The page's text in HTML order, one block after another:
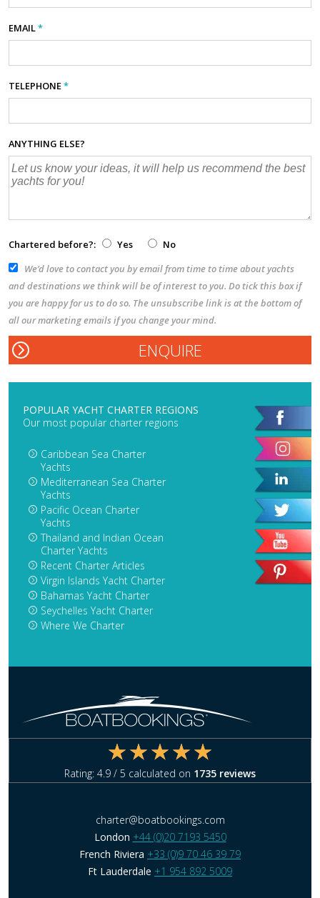
EMAIL*
TELEPHONE*
ANYTHING ELSE?
Chartered before?: Yes
No
We’d love to contact you by email from time to time about yachts
and destinations we think will be of interest to you. Do tick this box if
you are happy for us to do so. The unsubscribe link is at the bottom of
all our marketing emails if you change your mind.
POPULAR YACHT CHARTER REGIONS
Our most popular charter regions
Caribbean Sea Charter
Yachts
Mediterranean Sea Charter
Yachts
Pacific Ocean Charter
Yachts
Thailand and Indian Ocean
Charter Yachts
Recent Charter Articles
Virgin Islands Yacht Charter
Bahamas Yacht Charter
Seychelles Yacht Charter
Where We Charter
Rating: 4.9 / 5 calculated on 1735 reviews
charter@boatbookings.com
London +44 (0)20 7193 5450
French Riviera +33 (0)9 70 46 39 79
Ft Lauderdale +1 954 892 5009